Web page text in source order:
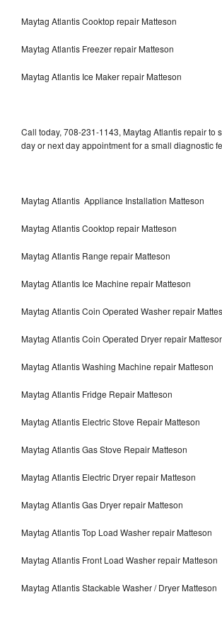
Maytag Atlantis Cooktop repair Matteson
Maytag Atlantis Freezer repair Matteson
Maytag Atlantis Ice Maker repair Matteson
Call today, 708-231-1143, Maytag Atlantis repair to
day or next day appointment for a small diagnostic
Maytag Atlantis Appliance Installation Matteson
Maytag Atlantis Cooktop repair Matteson
Maytag Atlantis Range repair Matteson
Maytag Atlantis Ice Machine repair Matteson
Maytag Atlantis Coin Operated Washer repair
Maytag Atlantis Coin Operated Dryer repair
Maytag Atlantis Washing Machine repair Matteson
Maytag Atlantis Fridge Repair Matteson
Maytag Atlantis Electric Stove Repair Matteson
Maytag Atlantis Gas Stove Repair Matteson
Maytag Atlantis Electric Dryer repair Matteson
Maytag Atlantis Gas Dryer repair Matteson
Maytag Atlantis Top Load Washer repair Matteson
Maytag Atlantis Front Load Washer repair Matteson
Maytag Atlantis Stackable Washer / Dryer Matteson